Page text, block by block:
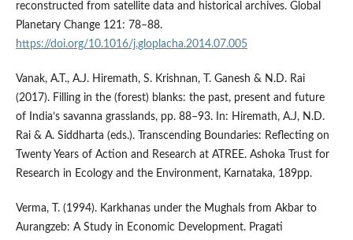
reconstructed from satellite data and historical archives. Global
Planetary Change 121: 78–88.
https://doi.org/10.1016/j.gloplacha.2014.07.005
Vanak, A.T., A.J. Hiremath, S. Krishnan, T. Ganesh & N.D. Rai
(2017). Filling in the (forest) blanks: the past, present and future
of India’s savanna grasslands, pp. 88–93. In: Hiremath, A.J, N.D.
Rai & A. Siddharta (eds.). Transcending Boundaries: Reflecting on
Twenty Years of Action and Research at ATREE. Ashoka Trust for
Research in Ecology and the Environment, Karnataka, 189pp.
Verma, T. (1994). Karkhanas under the Mughals from Akbar to
Aurangzeb: A Study in Economic Development. Pragati